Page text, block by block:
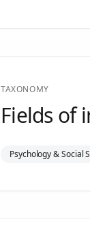
TAXONOMY
Fields of
Psychology & Social